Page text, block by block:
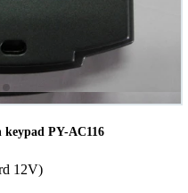
keypad PY-AC116
12V)